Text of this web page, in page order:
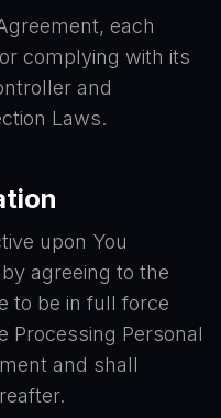
each
complying with its
and
Laws.
upon You
agreeing to the
to be in full force
Processing Personal
and shall